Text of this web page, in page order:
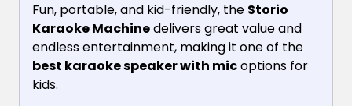
Fun, portable, and kid-friendly, the Storio
Karaoke Machinedelivers great value and
endless entertainment, making it one of the
best karaoke speaker with micoptions for
kids.